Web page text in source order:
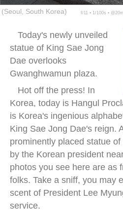
(Seoul, South Korea) f/11 ▪ 1/100s ▪
Today's newly unveiled
statue of King Sae Jong
Dae overlooks
Gwanghwamun plaza.
Hot off the press! In
Korea, today is Hangul
is Korea's ingenious
King Sae Jong Dae's reign.
prominently placed statue
by the Korean president
photos you see here are as
folks. Take a sniff, you may
scent of President Lee
service.